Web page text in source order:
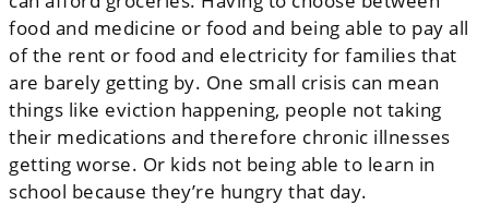
food and medicine or food and being able to pay all
of the rent or food and electricity for families that
are barely getting by. One small crisis can mean
things like eviction happening, people not taking
their medications and therefore chronic illnesses
getting worse. Or kids not being able to learn in
school because they’re hungry that day.